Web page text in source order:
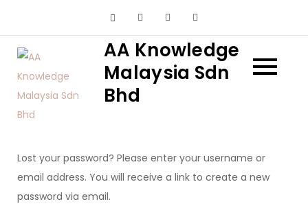
content
AA Knowledge
Malaysia Sdn
Bhd
Lost your password? Please enter your username or
email address. You will receive a link to create a new
password via email.